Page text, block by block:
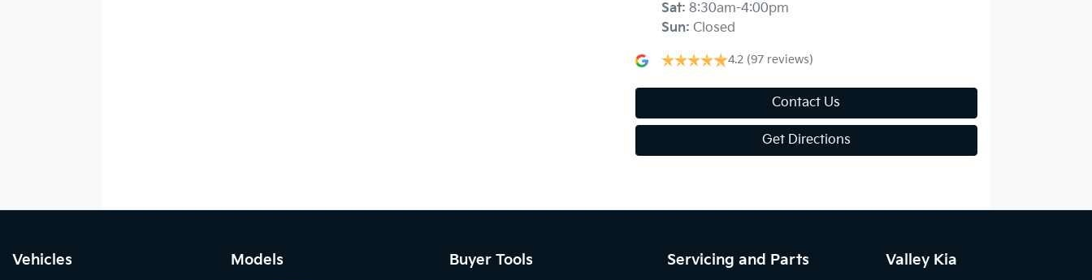
Sat: 8:30am-4:00pm
Sun: Closed
4.2 (97 reviews)
Contact Us
Get Directions
Vehicles Models Buyer Tools Servicing and Parts Valley Kia